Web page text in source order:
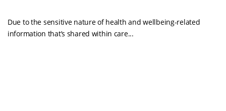
Due to the sensitive nature of health and wellbeing-related
information that’s shared within care...